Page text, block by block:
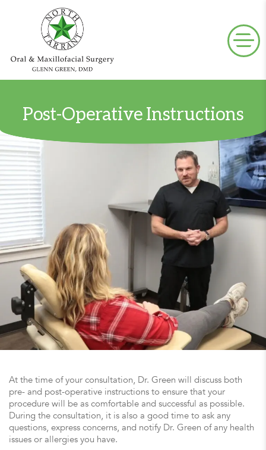
Post-Operative Instructions
At the time of your consultation, Dr. Green will discuss both
pre- and post-operative instructions to ensure that your
procedure will be as comfortable and successful as possible.
During the consultation, it is also a good time to ask any
questions, express concerns, and notify Dr. Green of any health
issues or allergies you have.